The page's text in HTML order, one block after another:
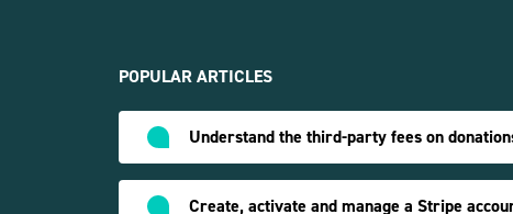
POPULAR ARTICLES
Understand the third-party fees on
Create, activate and manage a Stripe